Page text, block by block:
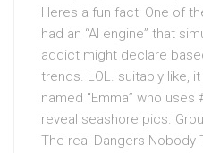
Heres a fun fact: One of
had an “AI engine” that
addict might declare
trends. LOL. suitably like,
named “Emma” who
reveal seashore pics.
The real Dangers Nobody